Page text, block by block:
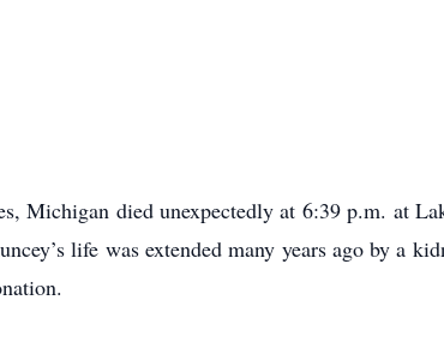
Michigan died unexpectedly at 6:39 p.m. at
life was extended many years ago by a